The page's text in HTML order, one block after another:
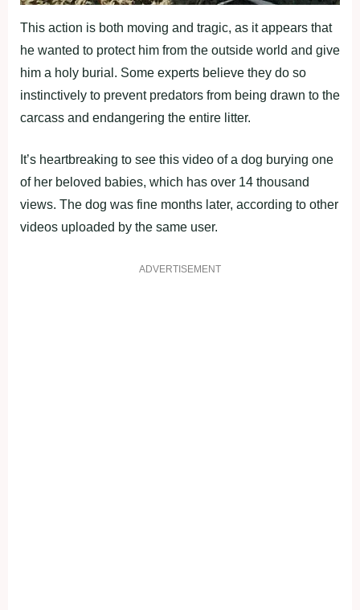
This action is both moving and tragic, as it appears that
he wanted to protect him from the outside world and give
him a holy burial. Some experts believe they do so
instinctively to prevent predators from being drawn to the
carcass and endangering the entire litter.
It’s heartbreaking to see this video of a dog burying one
of her beloved babies, which has over 14 thousand
views. The dog was fine months later, according to other
videos uploaded by the same user.
ADVERTISEMENT